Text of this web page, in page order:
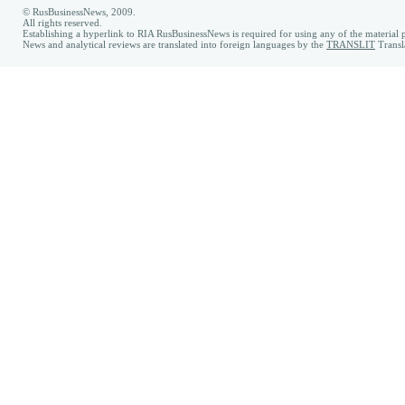
© RusBusinessNews, 2009.
All rights reserved.
Establishing a hyperlink to RIA RusBusinessNews is required for using any of the material
News and analytical reviews are translated into foreign languages by the TRANSLIT